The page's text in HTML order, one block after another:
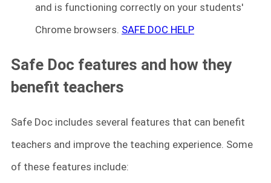
and is functioning correctly on your students'
Chrome browsers. SAFE DOC HELP
Safe Doc features and how they
benefit teachers
Safe Doc includes several features that can benefit
teachers and improve the teaching experience. Some
of these features include: